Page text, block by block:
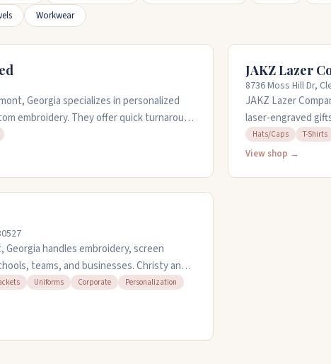
Workwear
Georgia specializes in personalized
embroidery. They offer quick turnaround
family portraits to funny designs. Their
them popular for gifts. Customer
JAKZ Lazer
8736 Moss Hill Dr,
JAKZ Lazer
laser-engraved
from different
customize. They
Hats/Caps T-Shirts
View shop →
handles embroidery, screen
teams, and businesses. Christy and
deliver quickly, even on tight
jackets, and bags, plus print t-shirts
how responsive they are and how
Uniforms Corporate
Personalization